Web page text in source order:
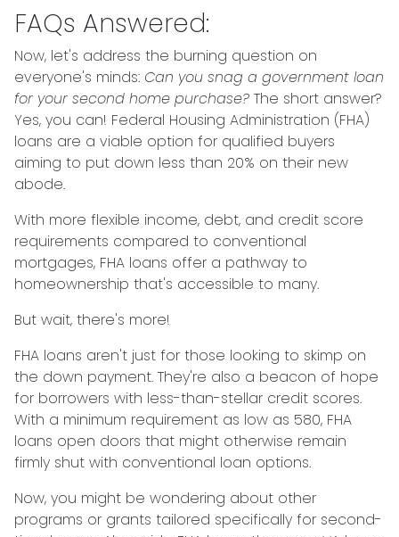
FAQs Answered:
Now, let's address the burning question on
everyone's minds: Can you snag a government loan
for your second home purchase? The short answer?
Yes, you can! Federal Housing Administration (FHA)
loans are a viable option for qualified buyers
aiming to put down less than 20% on their new
abode.
With more flexible income, debt, and credit score
requirements compared to conventional
mortgages, FHA loans offer a pathway to
homeownership that's accessible to many.
But wait, there's more!
FHA loans aren't just for those looking to skimp on
the down payment. They're also a beacon of hope
for borrowers with less-than-stellar credit scores.
With a minimum requirement as low as 580, FHA
loans open doors that might otherwise remain
firmly shut with conventional loan options.
Now, you might be wondering about other
programs or grants tailored specifically for second-